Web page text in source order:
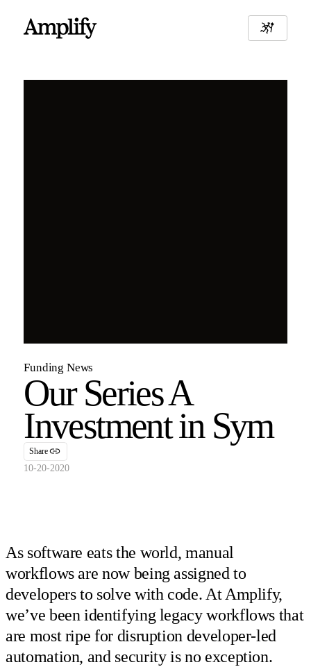
Funding News
Our Series A
Investment in Sym
Share
10-20-2020
As software eats the world, manual
workflows are now being assigned to
developers to solve with code. At Amplify,
we’ve been identifying legacy workflows that
are most ripe for disruption developer-led
automation, and security is no exception.